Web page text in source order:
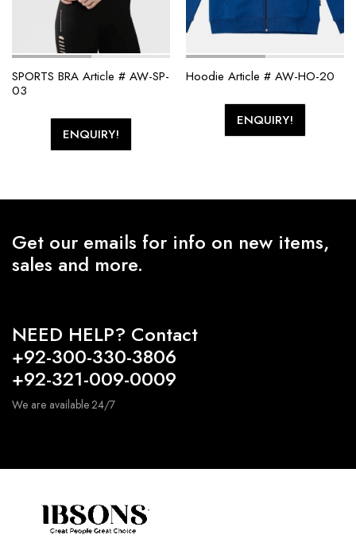
SPORTS BRA Article # AW-SP-
03
ENQUIRY!
Hoodie Article # AW-HO-20
ENQUIRY!
Get our emails for info on new items,
sales and more.
NEED HELP? Contact
+92-300-330-3806
+92-321-009-0009
We are available 24/7